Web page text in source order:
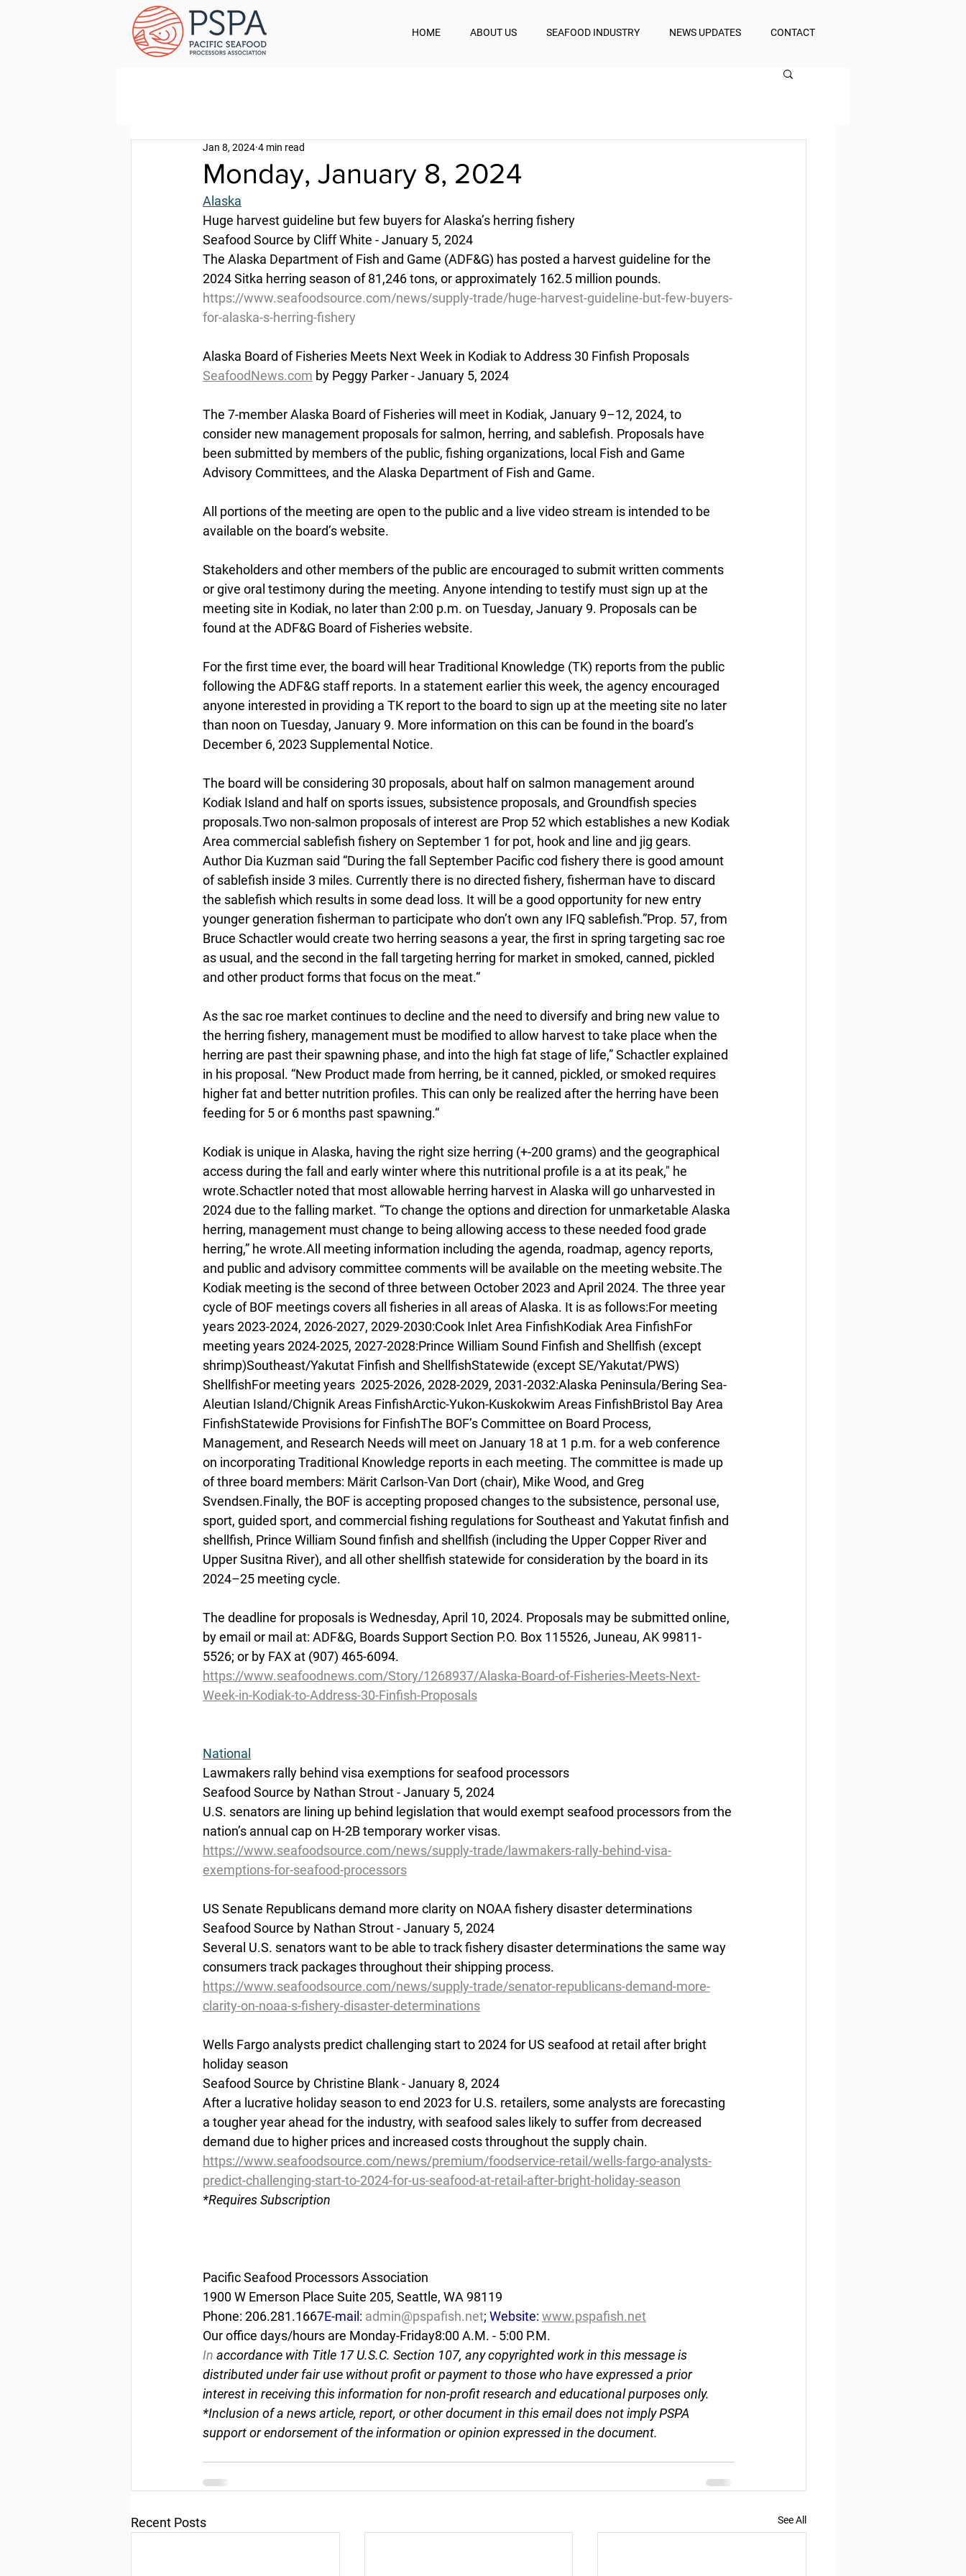
HOME ABOUT US SEAFOOD INDUSTRY NEWS UPDATES CONTACT
Monday, January 8, 2024
Jan 8, 2024 4 min read
Alaska
Huge harvest guideline but few buyers for Alaska’s herring fishery
Seafood Source by Cliff White - January 5, 2024
The Alaska Department of Fish and Game (ADF&G) has posted a harvest guideline for the
2024 Sitka herring season of 81,246 tons, or approximately 162.5 million pounds.
https://www.seafoodsource.com/news/supply-trade/huge-harvest-guideline-but-few-buyers-
for-alaska-s-herring-fishery
Alaska Board of Fisheries Meets Next Week in Kodiak to Address 30 Finfish Proposals
SeafoodNews.com by Peggy Parker - January 5, 2024
The 7-member Alaska Board of Fisheries will meet in Kodiak, January 9–12, 2024, to
consider new management proposals for salmon, herring, and sablefish. Proposals have
been submitted by members of the public, fishing organizations, local Fish and Game
Advisory Committees, and the Alaska Department of Fish and Game.
All portions of the meeting are open to the public and a live video stream is intended to be
available on the board’s website.
Stakeholders and other members of the public are encouraged to submit written comments
or give oral testimony during the meeting. Anyone intending to testify must sign up at the
meeting site in Kodiak, no later than 2:00 p.m. on Tuesday, January 9. Proposals can be
found at the ADF&G Board of Fisheries website.
For the first time ever, the board will hear Traditional Knowledge (TK) reports from the public
following the ADF&G staff reports. In a statement earlier this week, the agency encouraged
anyone interested in providing a TK report to the board to sign up at the meeting site no later
than noon on Tuesday, January 9. More information on this can be found in the board’s
December 6, 2023 Supplemental Notice.
The board will be considering 30 proposals, about half on salmon management around
Kodiak Island and half on sports issues, subsistence proposals, and Groundfish species
proposals.Two non-salmon proposals of interest are Prop 52 which establishes a new Kodiak
Area commercial sablefish fishery on September 1 for pot, hook and line and jig gears.
Author Dia Kuzman said “During the fall September Pacific cod fishery there is good amount
of sablefish inside 3 miles. Currently there is no directed fishery, fisherman have to discard
the sablefish which results in some dead loss. It will be a good opportunity for new entry
younger generation fisherman to participate who don’t own any IFQ sablefish.”Prop. 57, from
Bruce Schactler would create two herring seasons a year, the first in spring targeting sac roe
as usual, and the second in the fall targeting herring for market in smoked, canned, pickled
and other product forms that focus on the meat.“
As the sac roe market continues to decline and the need to diversify and bring new value to
the herring fishery, management must be modified to allow harvest to take place when the
herring are past their spawning phase, and into the high fat stage of life,” Schactler explained
in his proposal. “New Product made from herring, be it canned, pickled, or smoked requires
higher fat and better nutrition profiles. This can only be realized after the herring have been
feeding for 5 or 6 months past spawning.“
Kodiak is unique in Alaska, having the right size herring (+-200 grams) and the geographical
access during the fall and early winter where this nutritional profile is a at its peak," he
wrote.Schactler noted that most allowable herring harvest in Alaska will go unharvested in
2024 due to the falling market. “To change the options and direction for unmarketable Alaska
herring, management must change to being allowing access to these needed food grade
herring,” he wrote.All meeting information including the agenda, roadmap, agency reports,
and public and advisory committee comments will be available on the meeting website.The
Kodiak meeting is the second of three between October 2023 and April 2024. The three year
cycle of BOF meetings covers all fisheries in all areas of Alaska. It is as follows:For meeting
years 2023-2024, 2026-2027, 2029-2030:Cook Inlet Area FinfishKodiak Area FinfishFor
meeting years 2024-2025, 2027-2028:Prince William Sound Finfish and Shellfish (except
shrimp)Southeast/Yakutat Finfish and ShellfishStatewide (except SE/Yakutat/PWS)
ShellfishFor meeting years  2025-2026, 2028-2029, 2031-2032:Alaska Peninsula/Bering Sea-
Aleutian Island/Chignik Areas FinfishArctic-Yukon-Kuskokwim Areas FinfishBristol Bay Area
FinfishStatewide Provisions for FinfishThe BOF’s Committee on Board Process,
Management, and Research Needs will meet on January 18 at 1 p.m. for a web conference
on incorporating Traditional Knowledge reports in each meeting. The committee is made up
of three board members: Märit Carlson-Van Dort (chair), Mike Wood, and Greg
Svendsen.Finally, the BOF is accepting proposed changes to the subsistence, personal use,
sport, guided sport, and commercial fishing regulations for Southeast and Yakutat finfish and
shellfish, Prince William Sound finfish and shellfish (including the Upper Copper River and
Upper Susitna River), and all other shellfish statewide for consideration by the board in its
2024–25 meeting cycle.
The deadline for proposals is Wednesday, April 10, 2024. Proposals may be submitted online,
by email or mail at: ADF&G, Boards Support Section P.O. Box 115526, Juneau, AK 99811-
5526; or by FAX at (907) 465-6094.
https://www.seafoodnews.com/Story/1268937/Alaska-Board-of-Fisheries-Meets-Next-
Week-in-Kodiak-to-Address-30-Finfish-Proposals
National
Lawmakers rally behind visa exemptions for seafood processors
Seafood Source by Nathan Strout - January 5, 2024
U.S. senators are lining up behind legislation that would exempt seafood processors from the
nation’s annual cap on H-2B temporary worker visas.
https://www.seafoodsource.com/news/supply-trade/lawmakers-rally-behind-visa-
exemptions-for-seafood-processors
US Senate Republicans demand more clarity on NOAA fishery disaster determinations
Seafood Source by Nathan Strout - January 5, 2024
Several U.S. senators want to be able to track fishery disaster determinations the same way
consumers track packages throughout their shipping process.
https://www.seafoodsource.com/news/supply-trade/senator-republicans-demand-more-
clarity-on-noaa-s-fishery-disaster-determinations
Wells Fargo analysts predict challenging start to 2024 for US seafood at retail after bright
holiday season
Seafood Source by Christine Blank - January 8, 2024
After a lucrative holiday season to end 2023 for U.S. retailers, some analysts are forecasting
a tougher year ahead for the industry, with seafood sales likely to suffer from decreased
demand due to higher prices and increased costs throughout the supply chain.
https://www.seafoodsource.com/news/premium/foodservice-retail/wells-fargo-analysts-
predict-challenging-start-to-2024-for-us-seafood-at-retail-after-bright-holiday-season
*Requires Subscription
Pacific Seafood Processors Association
1900 W Emerson Place Suite 205, Seattle, WA 98119
Phone: 206.281.1667E-mail: admin@pspafish.net; Website: www.pspafish.net
Our office days/hours are Monday-Friday8:00 A.M. - 5:00 P.M.
In accordance with Title 17 U.S.C. Section 107, any copyrighted work in this message is
distributed under fair use without profit or payment to those who have expressed a prior
interest in receiving this information for non-profit research and educational purposes only.
*Inclusion of a news article, report, or other document in this email does not imply PSPA
support or endorsement of the information or opinion expressed in the document.
Recent Posts See All